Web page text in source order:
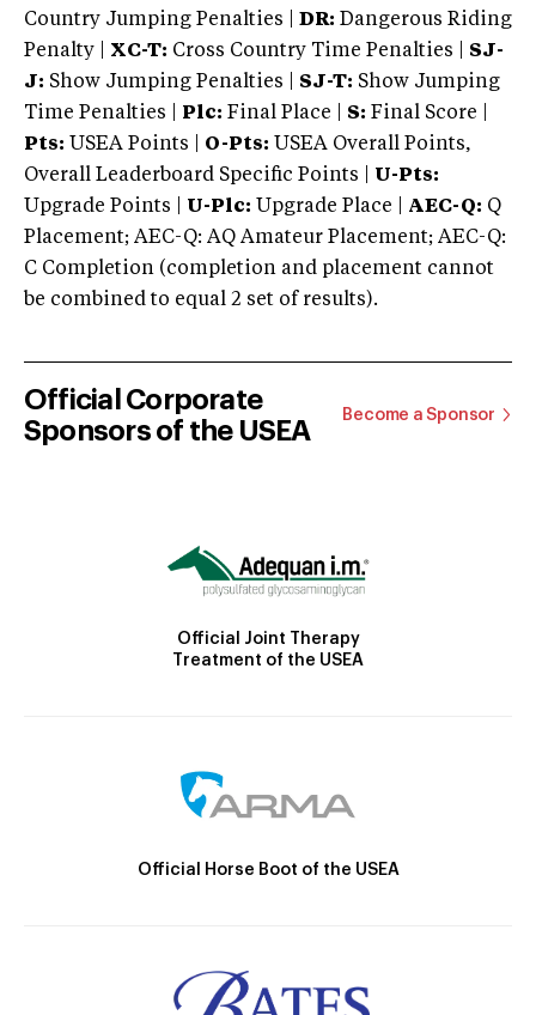
Country Jumping Penalties |
DR: Dangerous Riding
Penalty | XC-T: Cross Country Time Penalties | SJ-
J: Show Jumping Penalties | SJ-T: Show Jumping
Time Penalties |
Plc: Final Place | S: Final Score |
Pts: USEA Points | O-Pts: USEA Overall Points,
Overall Leaderboard Specific Points | U-Pts:
Upgrade Points | U-Plc: Upgrade Place | AEC-Q: Q
Placement; AEC-Q: AQ Amateur Placement; AEC-Q:
C Completion (completion and placement cannot
be combined to equal 2 set of results).
Official Corporate
Sponsors of the USEA
Become a Sponsor
Official Joint Therapy
Treatment of the USEA
Official Horse Boot of the USEA